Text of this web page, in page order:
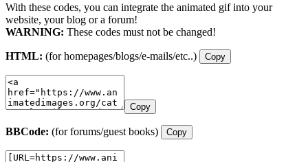
With these codes, you can integrate the animated gif into your
website, your blog or a forum!
WARNING: These codes must not be changed!
HTML: (for homepages/blogs/e-mails/etc..) Copy
Copy
BBCode: (for forums/guest books) Copy